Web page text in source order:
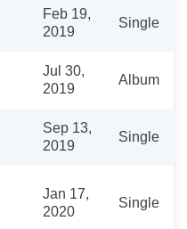
Feb 19,
2019
Single
Jul 30,
2019
Album
Sep 13,
2019
Single
Jan 17,
2020
Single